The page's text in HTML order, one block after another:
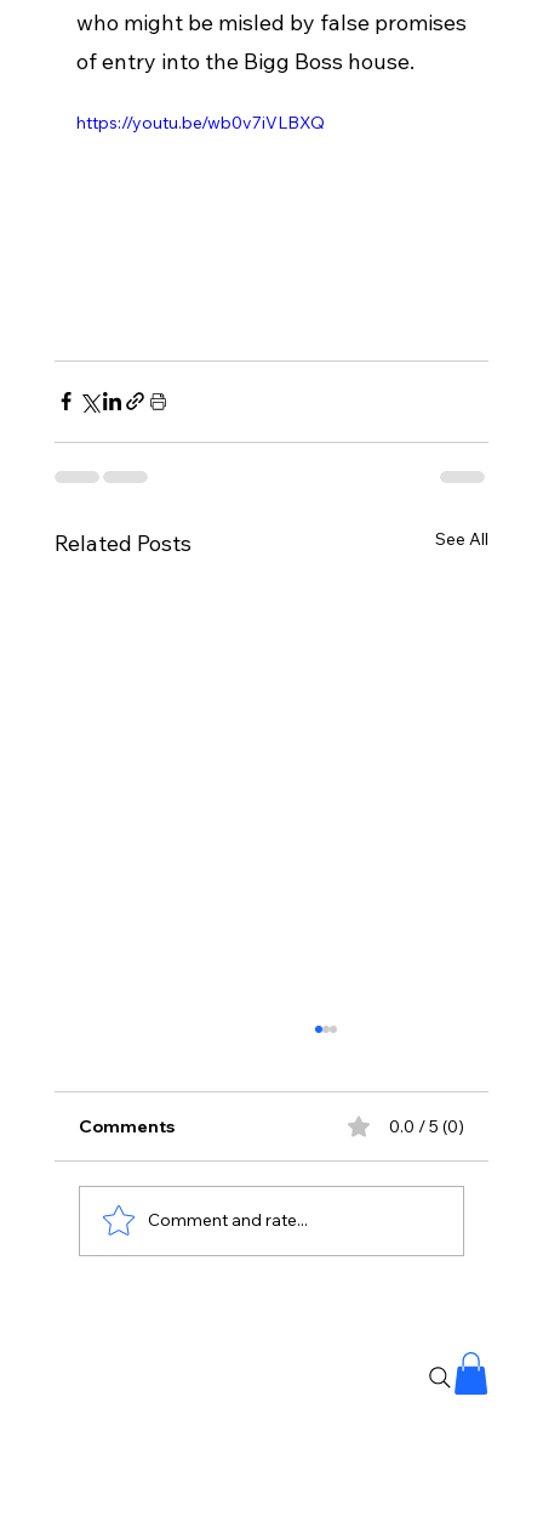
who might be misled by false promises
of entry into the Bigg Boss house.
https://youtu.be/wb0v7iVLBXQ
Related Posts See All
Comments 0.0 / 5 (0)
Comment and rate...